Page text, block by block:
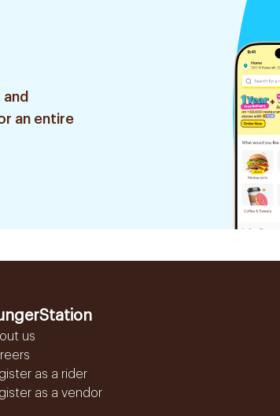
an entire
us
as a rider
as a vendor